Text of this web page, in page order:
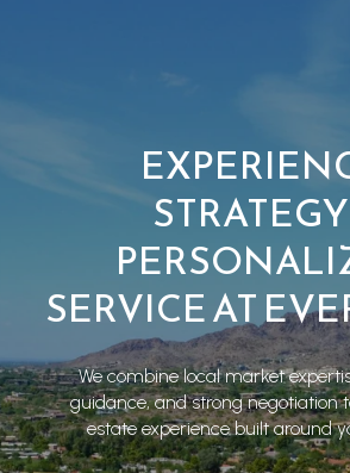
SERVICE AT
We combine local market
guidance, and strong negotiation
estate experience built around